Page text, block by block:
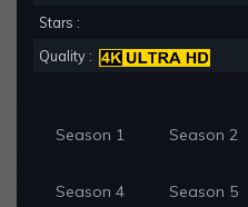
Stars :
Quality :
Season 1 Season 2
Season 4 Season 5